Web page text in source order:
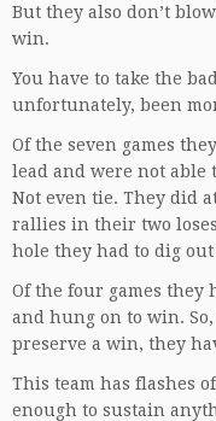
But they also don’t
win.
You have to take the
unfortunately, been
Of the seven games
lead and were not able
Not even tie. They did
rallies in their two
hole they had to dig out
Of the four games they
and hung on to win.
preserve a win, they
This team has flashes
enough to sustain